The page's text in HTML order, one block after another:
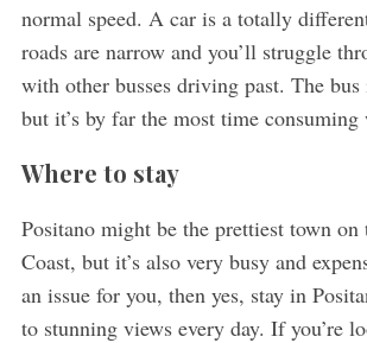
normal speed. A car is a totally
roads are narrow and you’ll struggle
with other busses driving past. The
but it’s by far the most time consuming
Where to stay
Positano might be the prettiest town
Coast, but it’s also very busy and
an issue for you, then yes, stay in
to stunning views every day. If you’re